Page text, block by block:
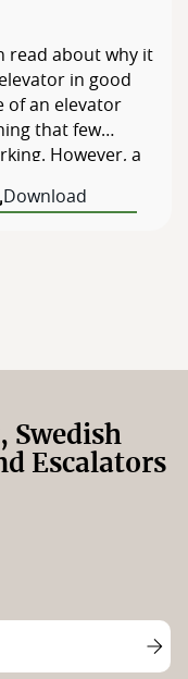
read about why it
in good
of an elevator
that few
However, a
problems with
Download
Swedish
Escalators